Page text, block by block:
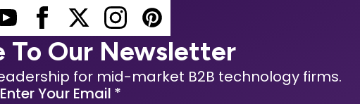
To Our Newsletter
for mid-market B2B technology firms.
Enter Your Email *